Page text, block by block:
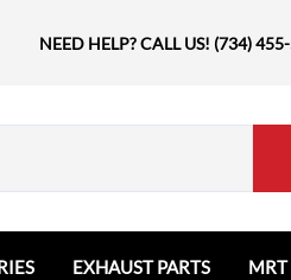
NEED HELP? CALL US! (734)
EXHAUST PARTS MRT